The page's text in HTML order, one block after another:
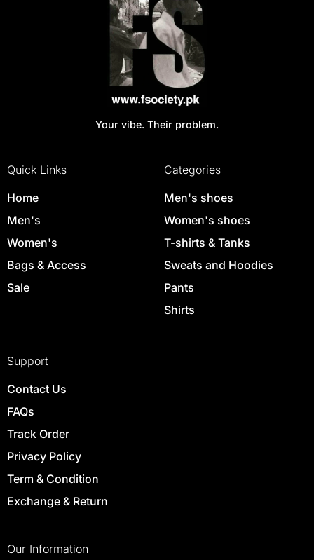
Your vibe. Their problem.
Quick Links
Home
Men's
Women's
Bags & Access
Sale
Categories
Men's shoes
Women's shoes
T-shirts & Tanks
Sweats and Hoodies
Pants
Shirts
Support
Contact Us
FAQs
Track Order
Privacy Policy
Term & Condition
Exchange & Return
Our Information